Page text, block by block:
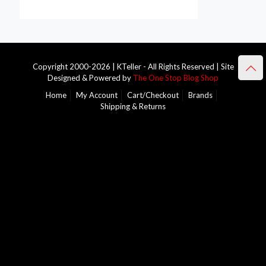
Copyright 2000-2026 | KTeller - All Rights Reserved | Site
Designed & Powered by The One Stop Blog Shop
Home
My Account Cart/Checkout
Brands
Shipping & Returns